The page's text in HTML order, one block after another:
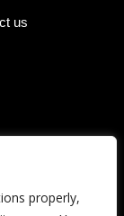
properly,
us